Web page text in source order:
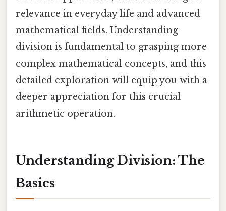
relevance in everyday life and advanced
mathematical fields. Understanding
division is fundamental to grasping more
complex mathematical concepts, and this
detailed exploration will equip you with a
deeper appreciation for this crucial
arithmetic operation.
Understanding Division: The
Basics